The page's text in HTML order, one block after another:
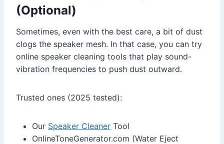
(Optional)
Sometimes, even with the best care, a bit of dust
clogs the speaker mesh. In that case, you can try
online speaker cleaning tools that play sound-
vibration frequencies to push dust outward.
Trusted ones (2025 tested):
Our Speaker Cleaner Tool
OnlineToneGenerator.com (Water Eject